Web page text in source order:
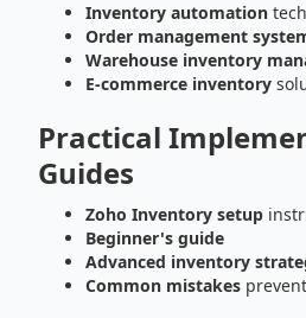
Inventory automation
Order management
Warehouse inventory
E-commerce inventory
Practical
Guides
Zoho Inventory setup
Beginner's guide
Advanced inventory
Common mistakes